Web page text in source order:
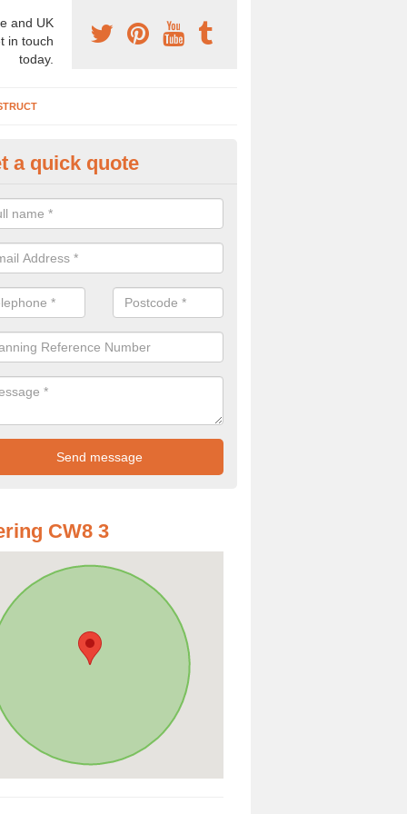
and UK
in touch
today.
Company in Acton
a professional archaeologist company in the UK that offer large
prices. Please get in touch now for more information.
a quick quote
CW8 3